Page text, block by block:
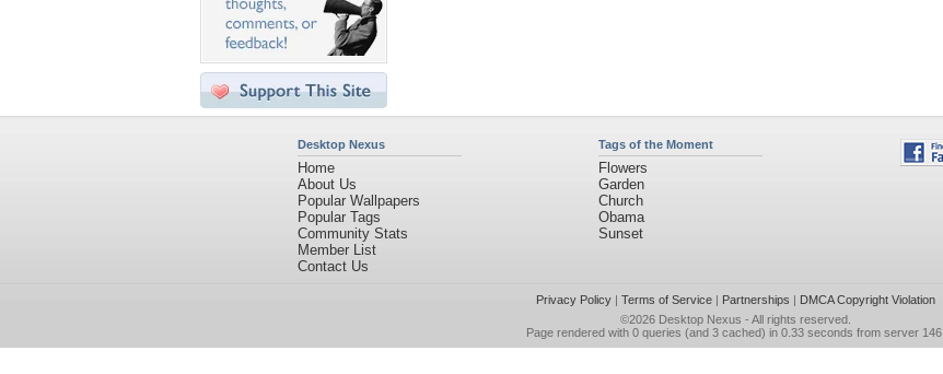
Desktop Nexus
Home
About Us
Popular Wallpapers
Popular Tags
Community Stats
Member List
Contact Us
Tags of the Moment
Flowers
Garden
Church
Obama
Sunset
Privacy Policy| Terms of Service| Partnerships | DMCA Copyright Violation
©2026 Desktop Nexus - All rights reserved.
Page rendered with 0 queries (and 3 cached) in 0.33 seconds from server 146.